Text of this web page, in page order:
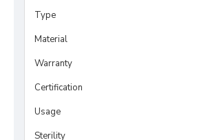
Type
Material
Warranty
Certification
Usage
Sterility